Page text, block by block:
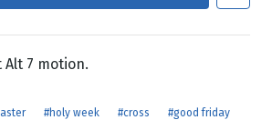
Alt 7 motion.
#holy week #cross #good friday